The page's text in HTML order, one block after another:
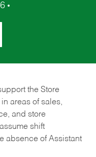
the Store
areas of sales,
and store
shift
absence of Assistant